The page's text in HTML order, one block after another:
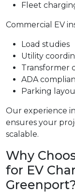
Fleet
Commercial EV
Load studies
Utility
Transformer
ADA
Parking
Our experience
ensures your
scalable.
Why
for EV